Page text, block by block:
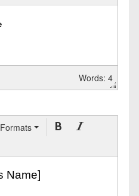
Words: 4
Formats